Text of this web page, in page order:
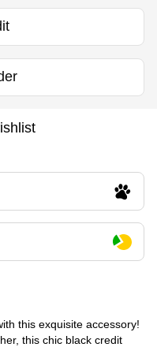
this exquisite accessory!
this chic black credit